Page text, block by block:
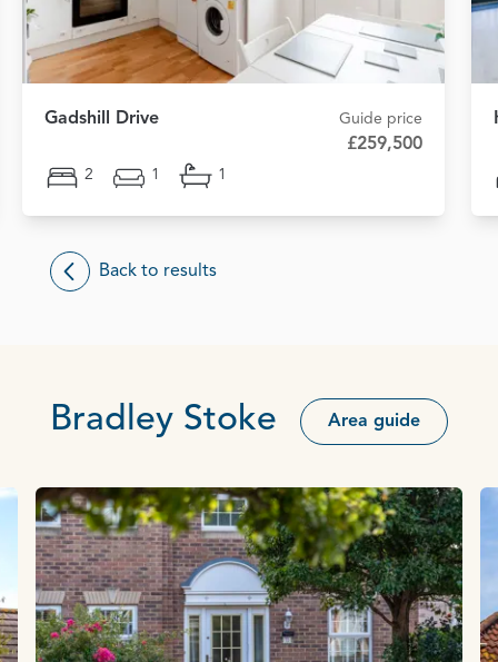
Gadshill Drive Guide price
£259,500
2 1 1
Back to results
Bradley Stoke Area guide